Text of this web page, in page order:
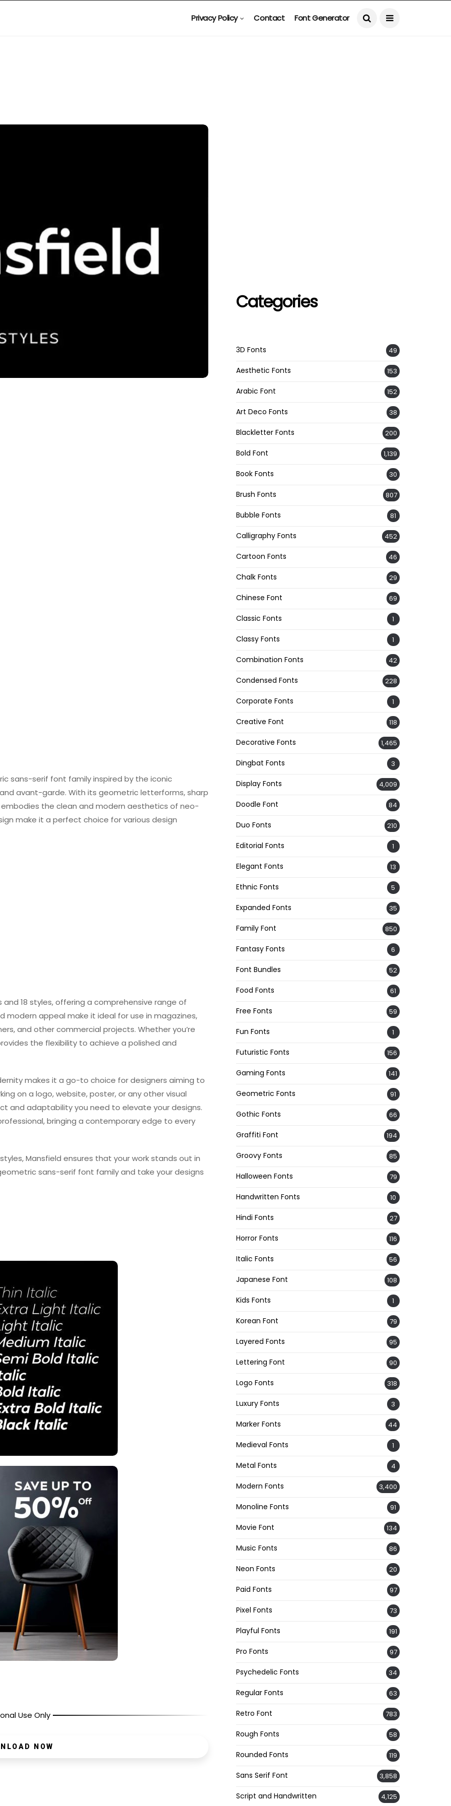
Privacy Policy Contact Font Generator
sans-serif font family inspired by the iconic
avant-garde. With its geometric letterforms, sharp
the clean and modern aesthetics of neo-
make it a perfect choice for various design
18 styles, offering a comprehensive range of
modern appeal make it ideal for use in magazines,
and other commercial projects. Whether you’re
the flexibility to achieve a polished and
makes it a go-to choice for designers aiming to
on a logo, website, poster, or any other visual
and adaptability you need to elevate your designs.
bringing a contemporary edge to every
Mansfield ensures that your work stands out in
sans-serif font family and take your designs
Use Only
NOW
Categories
3D Fonts 49
Aesthetic Fonts 153
Arabic Font 152
Art Deco Fonts 38
Blackletter Fonts 200
Bold Font 1,139
Book Fonts 30
Brush Fonts 807
Bubble Fonts 81
Calligraphy Fonts 452
Cartoon Fonts 46
Chalk Fonts 29
Chinese Font 69
Classic Fonts 1
Classy Fonts 1
Combination Fonts 42
Condensed Fonts 228
Corporate Fonts 1
Creative Font 118
Decorative Fonts 1,465
Dingbat Fonts 3
Display Fonts 4,009
Doodle Font 84
Duo Fonts 210
Editorial Fonts 1
Elegant Fonts 13
Ethnic Fonts 5
Expanded Fonts 35
Family Font 850
Fantasy Fonts 6
Font Bundles 52
Food Fonts 61
Free Fonts 59
Fun Fonts 1
Futuristic Fonts 156
Gaming Fonts 141
Geometric Fonts 91
Gothic Fonts 66
Graffiti Font 194
Groovy Fonts 85
Halloween Fonts 79
Handwritten Fonts 10
Hindi Fonts 27
Horror Fonts 116
Italic Fonts 56
Japanese Font 108
Kids Fonts 1
Korean Font 79
Layered Fonts 95
Lettering Font 90
Logo Fonts 318
Luxury Fonts 3
Marker Fonts 44
Medieval Fonts 1
Metal Fonts 4
Modern Fonts 3,400
Monoline Fonts 91
Movie Font 134
Music Fonts 86
Neon Fonts 20
Paid Fonts 97
Pixel Fonts 73
Playful Fonts 191
Pro Fonts 97
Psychedelic Fonts 34
Regular Fonts 63
Retro Font 783
Rough Fonts 58
Rounded Fonts 119
Sans Serif Font 3,858
Script and Handwritten 4,125